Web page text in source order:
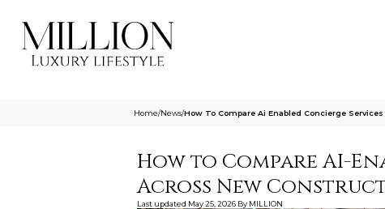
Home/News/How To Compare Ai Enabled Concierge
How to Compare AI-
Across New
Last updated May 25, 2026 By MILLION